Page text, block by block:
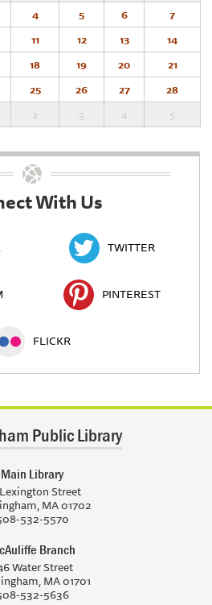
4 5 6
7
11 12 13
14
18 19 20
21
25 26 27
28
2 3 4 5
With Us
TWITTER
PINTEREST
FLICKR
Public Library
Main Library
Street
MA 01702
532-5570
Branch
Water Street
MA 01701
532-5636